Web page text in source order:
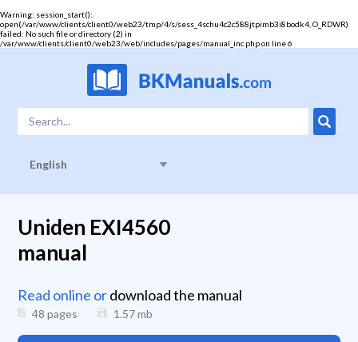
Warning: session_start():
open(/var/www/clients/client0/web23/tmp/4/s/sess_4schu4c2c588jtpimb3i8bodk4, O_RDWR)
failed: No such file or directory (2) in
/var/www/clients/client0/web23/web/includes/pages/manual_inc.phpon line6
English
Uniden EXI4560
manual
Read online ordownload the manual
48 pages 1.57mb